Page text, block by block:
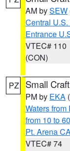
AM bySEW
Central
Entrance
VTEC# 110
(CON)
PZ Small
PM by EKA
Waters
from 10 to
Pt. Arena
VTEC# 74